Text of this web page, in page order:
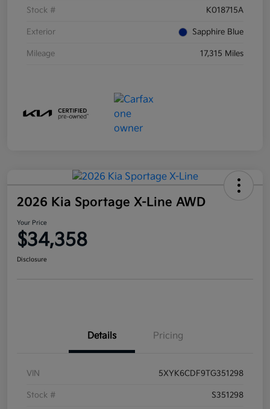
Stock # K018715A
Exterior Sapphire Blue
Mileage 17,315 Miles
2026 Kia Sportage X-Line AWD
Your Price
$34,358
Disclosure
Details Pricing
VIN 5XYK6CDF9TG351298
Stock # S351298